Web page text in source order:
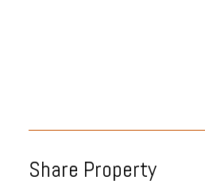
Share Property